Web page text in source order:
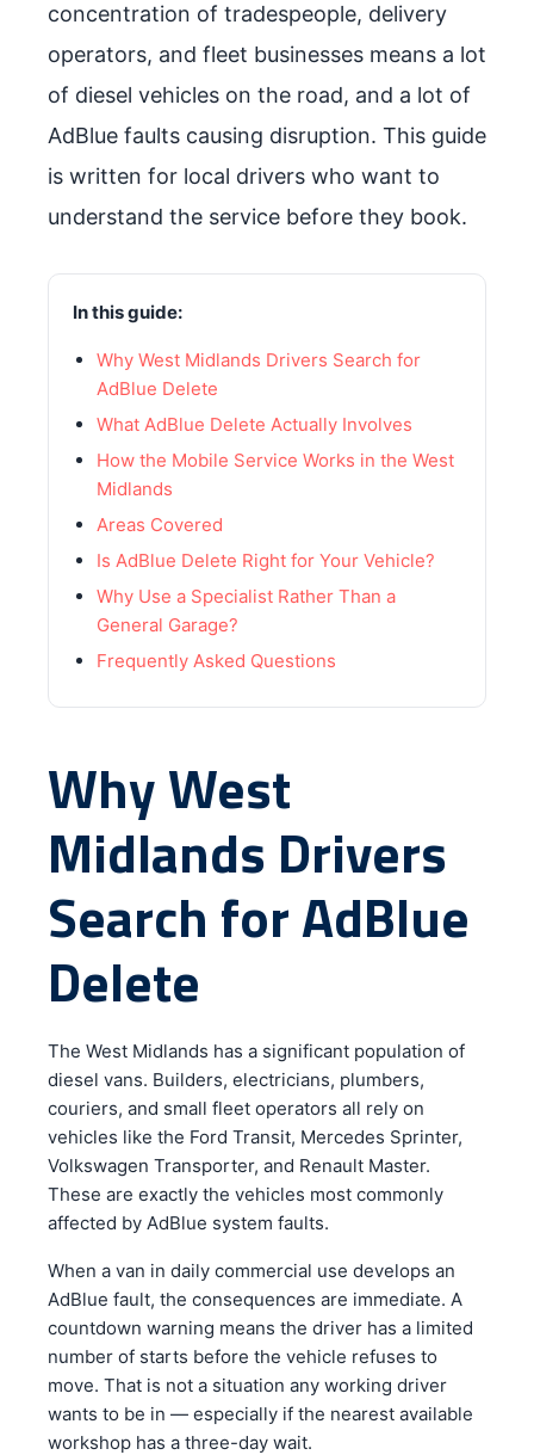
concentration of tradespeople, delivery
operators, and fleet businesses means a lot
of diesel vehicles on the road, and a lot of
AdBlue faults causing disruption. This guide
is written for local drivers who want to
understand the service before they book.
In this guide:
Why West Midlands Drivers Search for
AdBlue Delete
What AdBlue Delete Actually Involves
How the Mobile Service Works in the West
Midlands
Areas Covered
Is AdBlue Delete Right for Your Vehicle?
Why Use a Specialist Rather Than a
General Garage?
Frequently Asked Questions
Why West
Midlands Drivers
Search for AdBlue
Delete
The West Midlands has a significant population of
diesel vans. Builders, electricians, plumbers,
couriers, and small fleet operators all rely on
vehicles like the Ford Transit, Mercedes Sprinter,
Volkswagen Transporter, and Renault Master.
These are exactly the vehicles most commonly
affected by AdBlue system faults.
When a van in daily commercial use develops an
AdBlue fault, the consequences are immediate. A
countdown warning means the driver has a limited
number of starts before the vehicle refuses to
move. That is not a situation any working driver
wants to be in — especially if the nearest available
workshop has a three-day wait.